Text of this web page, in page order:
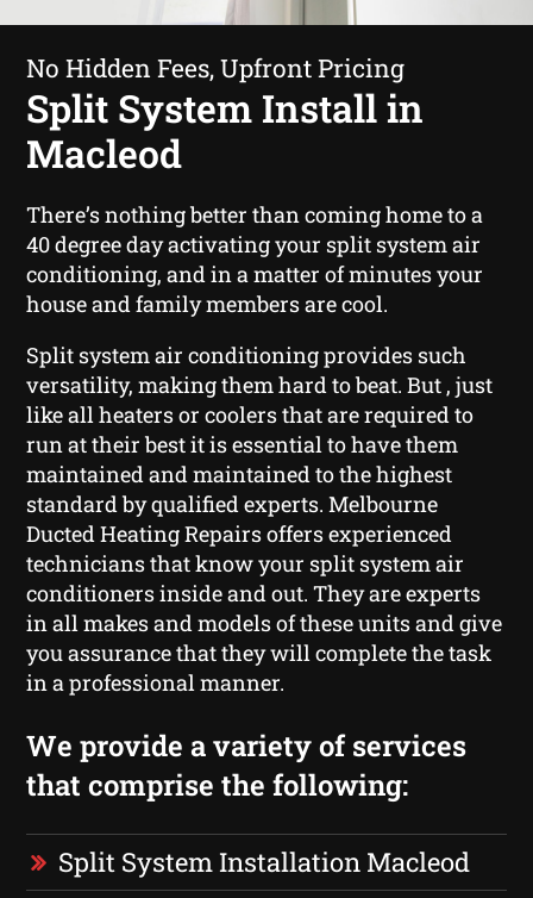
No Hidden Fees, Upfront Pricing
Split System Install in
Macleod
There’s nothing better than coming home to a
40 degree day activating your split system air
conditioning, and in a matter of minutes your
house and family members are cool.
Split system air conditioning provides such
versatility, making them hard to beat. But , just
like all heaters or coolers that are required to
run at their best it is essential to have them
maintained and maintained to the highest
standard by qualified experts. Melbourne
Ducted Heating Repairs offers experienced
technicians that know your split system air
conditioners inside and out. They are experts
in all makes and models of these units and give
you assurance that they will complete the task
in a professional manner.
We provide a variety of services
that comprise the following:
Split System Installation Macleod